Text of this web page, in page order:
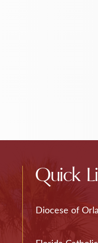
Quick
Diocese of